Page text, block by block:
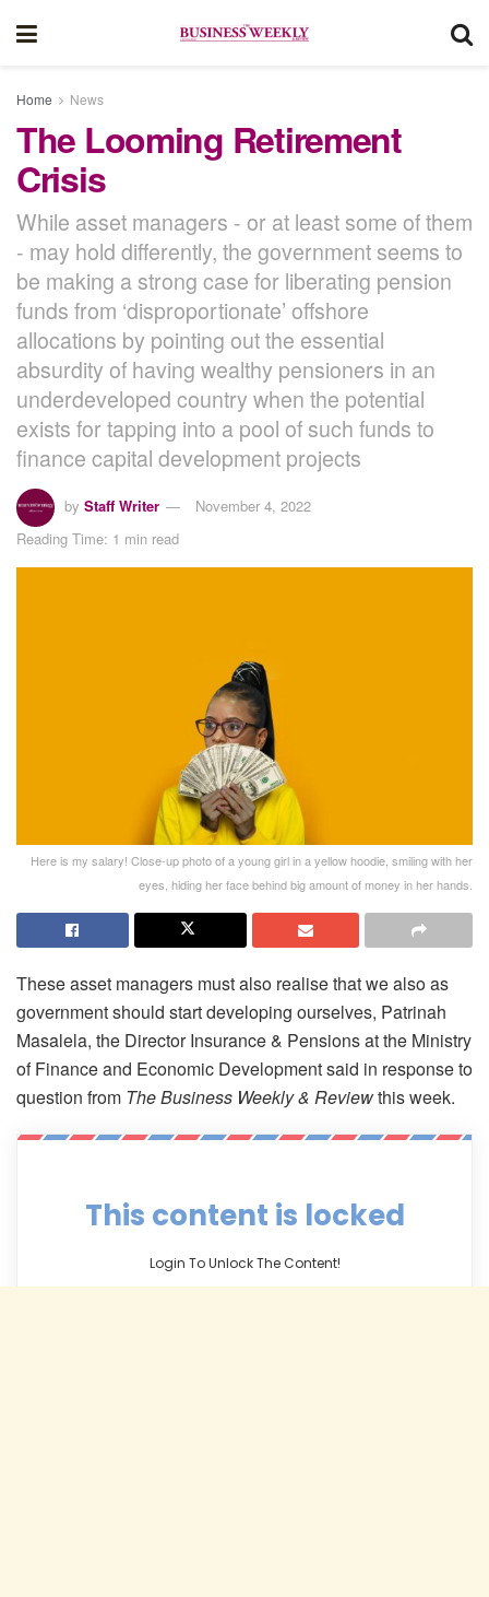
Home News
The Looming Retirement
Crisis
While asset managers - or at least some of them
- may hold differently, the government seems to
be making a strong case for liberating pension
funds from ‘disproportionate’ offshore
allocations by pointing out the essential
absurdity of having wealthy pensioners in an
underdeveloped country when the potential
exists for tapping into a pool of such funds to
finance capital development projects
by Staff Writer
November 4, 2022
Reading Time: 1 min read
Here is my salary! Close-up photo of a young girl in a yellow hoodie, smiling with her
eyes, hiding her face behind big amount of money in her hands.
These asset managers must also realise that we also as
government should start developing ourselves, Patrinah
Masalela, the Director Insurance & Pensions at the Ministry
of Finance and Economic Development said in response to
question from The Business Weekly & Reviewthis week.
This content is locked
Login To Unlock The Content!